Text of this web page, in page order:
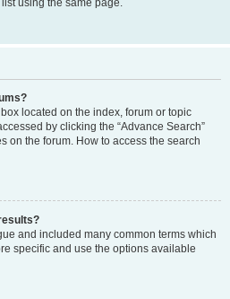
using the same page.
located on the index, forum or topic
by clicking the “Advance Search”
on the forum. How to access the search
and included many common terms which
specific and use the options available